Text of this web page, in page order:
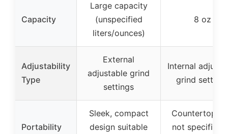
Capacity
Large capacity
(unspecified
liters/ounces)
8 oz
Adjustability
Type
External
adjustable grind
settings
Internal
grind
Portability
Sleek, compact
design suitable
Countertop
not specified